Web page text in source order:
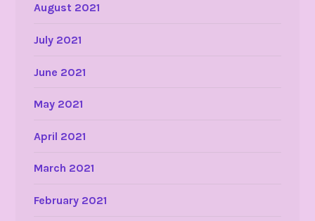
August 2021
July 2021
June 2021
May 2021
April 2021
March 2021
February 2021